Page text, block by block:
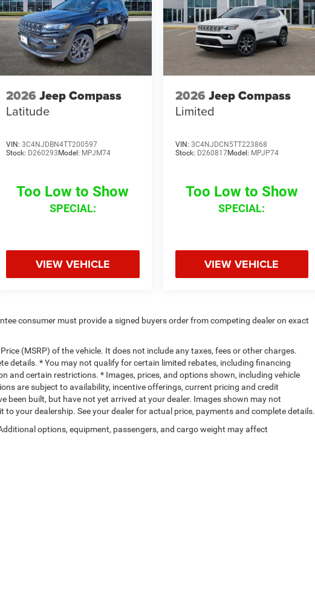
2026 Jeep Compass
Latitude
VIN:3C4NJDBN4TT200597
Stock: D260293 Model: MPJM74
Too Low to Show
SPECIAL:
VIEW VEHICLE
2026 Jeep Compass
Limited
VIN: 3C4NJDCN5TT223868
Stock: D260817Model: MPJP74
Too Low to Show
SPECIAL:
VIEW VEHICLE
consumer must provide a signed buyers order from competing dealer on exact
(MSRP) of the vehicle. It does not include any taxes, fees or other charges.
details. * You may not qualify for certain limited rebates, including financing
and certain restrictions. * Images, prices, and options shown, including vehicle
are subject to availability, incentive offerings, current pricing and credit
been built, but have not yet arrived at your dealer. Images shown may not
to your dealership. See your dealer for actual price, payments and complete details.
options, equipment, passengers, and cargo weight may affect